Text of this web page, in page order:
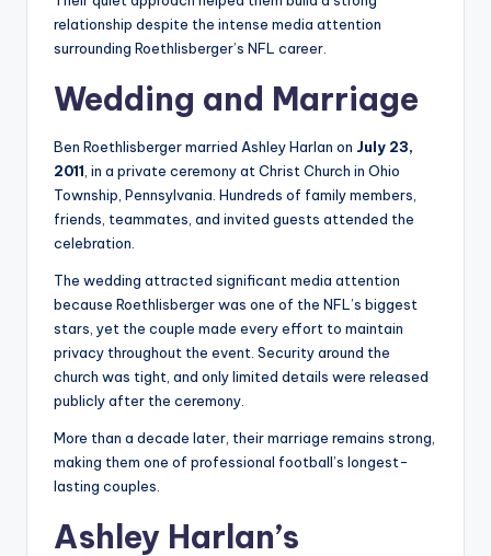
relationship despite the intense media attention
surrounding Roethlisberger’s NFL career.
Wedding and Marriage
Ben Roethlisberger married Ashley Harlan on July 23,
2011, in a private ceremony at Christ Church in Ohio
Township, Pennsylvania. Hundreds of family members,
friends, teammates, and invited guests attended the
celebration.
The wedding attracted significant media attention
because Roethlisberger was one of the NFL’s biggest
stars, yet the couple made every effort to maintain
privacy throughout the event. Security around the
church was tight, and only limited details were released
publicly after the ceremony.
More than a decade later, their marriage remains strong,
making them one of professional football’s longest-
lasting couples.
Ashley Harlan’s